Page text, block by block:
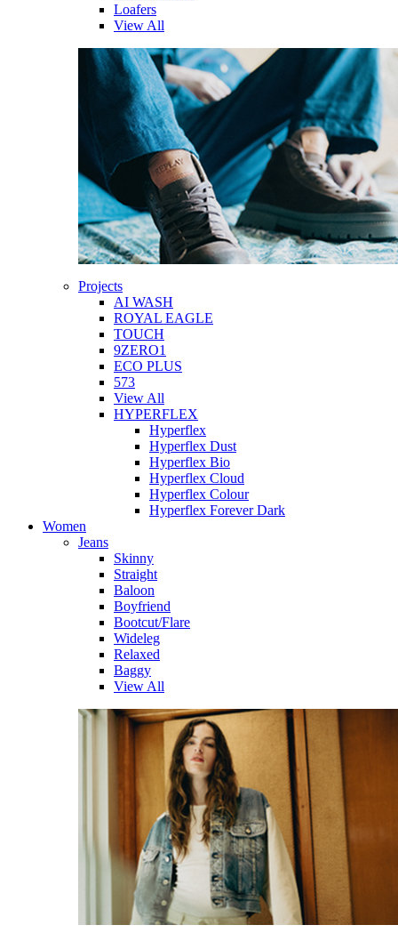
Loafers
View All
Projects
AI WASH
ROYAL EAGLE
TOUCH
9ZERO1
ECO PLUS
573
View All
HYPERFLEX
Hyperflex
Hyperflex Dust
Hyperflex Bio
Hyperflex Cloud
Hyperflex Colour
Hyperflex Forever Dark
Women
Jeans
Skinny
Straight
Baloon
Boyfriend
Bootcut/Flare
Wideleg
Relaxed
Baggy
View All